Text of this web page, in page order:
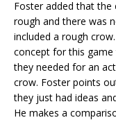
Foster added that the
rough and there was
included a rough
concept for this
they needed for an
crow. Foster points
they just had ideas
He makes a